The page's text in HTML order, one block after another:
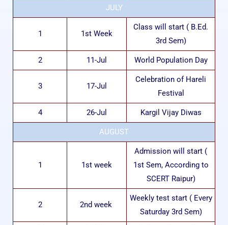
JULY
1 1st Week
Class will start ( B.Ed.
3rd Sem)
2 11-Jul World Population Day
3 17-Jul
Celebration of Hareli
Festival
4 26-Jul Kargil Vijay Diwas
AUGUST
1 1st week
Admission will start (
1st Sem, According to
SCERT Raipur)
2 2nd week
Weekly test start ( Every
Saturday 3rd Sem)